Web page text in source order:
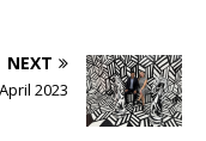
NEXT
2023